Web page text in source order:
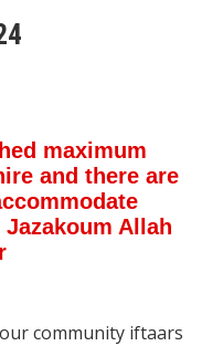
community iftaars